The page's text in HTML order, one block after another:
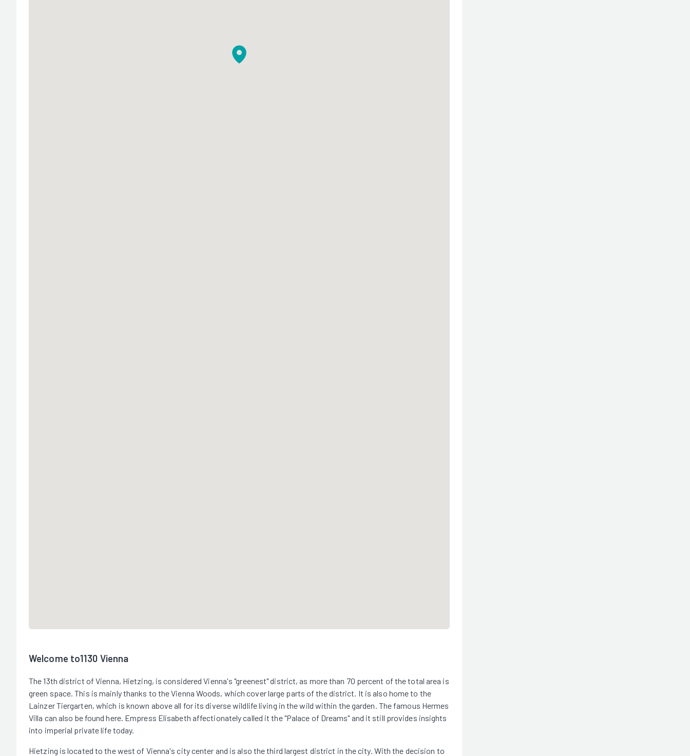
Welcome to1130 Vienna
The 13th district of Vienna, Hietzing, is considered Vienna's "greenest" district, as more than 70 percent of the total area is
green space. This is mainly thanks to the Vienna Woods, which cover large parts of the district. It is also home to the
Lainzer Tiergarten, which is known above all for its diverse wildlife living in the wild within the garden. The famous Hermes
Villa can also be found here. Empress Elisabeth affectionately called it the "Palace of Dreams" and it still provides insights
into imperial private life today.
Hietzing is located to the west of Vienna's city center and is also the third largest district in the city. With the decision to